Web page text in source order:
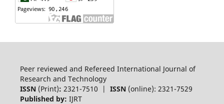
Peer reviewed and Refereed International Journal of
Research and Technology
ISSN (Print): 2321-7510 | ISSN(online): 2321-7529
Published by: IJRT